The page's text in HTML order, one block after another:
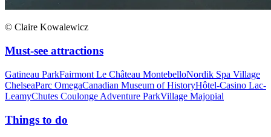
© Claire Kowalewicz
Must-see attractions
Gatineau ParkFairmont Le Château MontebelloNordik Spa Village
ChelseaParc OmegaCanadian Museum of HistoryHôtel-Casino Lac-
LeamyChutes Coulonge Adventure ParkVillage Majopial
Things to do